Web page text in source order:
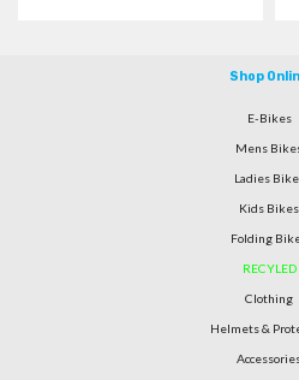
Shop
E-Bikes
Mens
Ladies
Kids Bikes
Folding
RECYLED
Clothing
Helmets &